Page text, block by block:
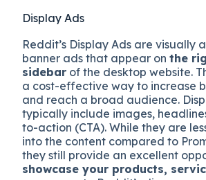
Display Ads
Reddit’s Display Ads are visually
banner ads that appear onthe
sidebar of the desktop website.
a cost-effective way to increase
and reach a broad audience.
typically include images,
to-action (CTA). While they are
into the content compared to
they still provide an excellent
showcase your products,